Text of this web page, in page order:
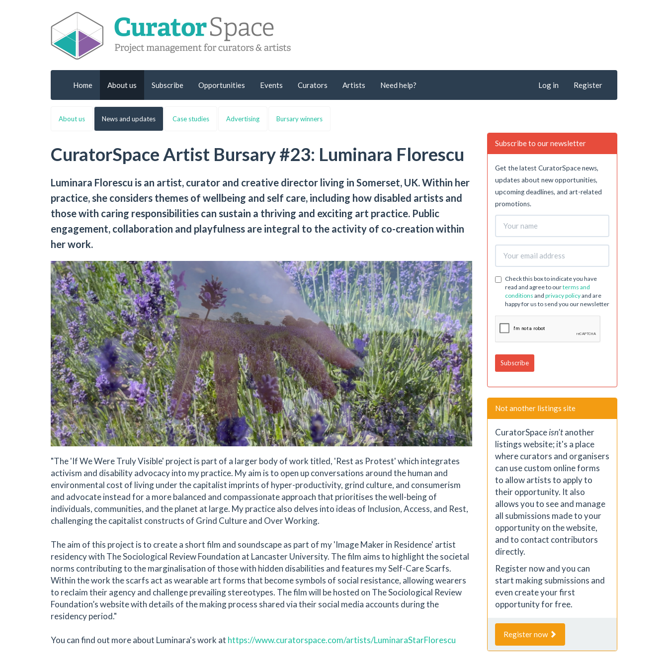
Home About us Subscribe Opportunities Events Curators Artists Need help? Log in Register
About us News and updates Case studies Advertising Bursary winners
CuratorSpace Artist Bursary #23: Luminara Florescu
Luminara Florescu is an artist, curator and creative director living in Somerset, UK. Within her
practice, she considers themes of wellbeing and self care, including how disabled artists and
those with caring responsibilities can sustain a thriving and exciting art practice. Public
engagement, collaboration and playfulness are integral to the activity of co-creation within
her work.
"The 'If We Were Truly Visible' project is part of a larger body of work titled, 'Rest as Protest' which integrates
activism and disability advocacy into my practice. My aim is to open up conversations around the human and
environmental cost of living under the capitalist imprints of hyper-productivity, grind culture, and consumerism
and advocate instead for a more balanced and compassionate approach that prioritises the well-being of
individuals, communities, and the planet at large. My practice also delves into ideas of Inclusion, Access, and Rest,
challenging the capitalist constructs of Grind Culture and Over Working.
The aim of this project is to create a short film and soundscape as part of my 'Image Maker in Residence' artist
residency with The Sociological Review Foundation at Lancaster University. The film aims to highlight the societal
norms contributing to the marginalisation of those with hidden disabilities and features my Self-Care Scarfs.
Within the work the scarfs act as wearable art forms that become symbols of social resistance, allowing wearers
to reclaim their agency and challenge prevailing stereotypes. The film will be hosted on The Sociological Review
Foundation’s website with details of the making process shared via their social media accounts during the
residency period."
You can find out more about Luminara's work at https://www.curatorspace.com/artists/LuminaraStarFlorescu
Subscribe to our newsletter
Get the latest CuratorSpace news,
updates about new opportunities,
upcoming deadlines, and art-related
promotions.
Check this box to indicate you have
read and agree to ourterms and
conditions and privacy policyand are
happy for us to send you our newsletter
Not another listings site
CuratorSpaceisn'tanother
listings website; it's a place
where curators and organisers
can use custom online forms
to allow artists to apply to
their opportunity. It also
allows you to see and manage
all submissions made to your
opportunity on the website,
and to contact contributors
directly.
Register now and you can
start making submissions and
even create your first
opportunity for free.
Register now